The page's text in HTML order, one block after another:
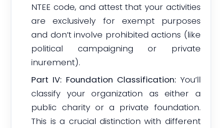
NTEE code, and attest that your activities
are exclusively for exempt purposes
and don’t involve prohibited actions (like
political campaigning or private
inurement).
Part IV: Foundation Classification:You’ll
classify your organization as either a
public charity or a private foundation.
This is a crucial distinction with different